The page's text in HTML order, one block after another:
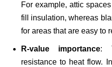
For example, attic
fill insulation, whereas
for areas that are easy to
R-value importance:
resistance to heat flow.